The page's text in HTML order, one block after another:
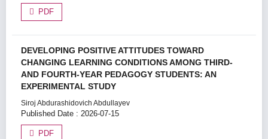
PDF
DEVELOPING POSITIVE ATTITUDES TOWARD
CHANGING LEARNING CONDITIONS AMONG THIRD-
AND FOURTH-YEAR PEDAGOGY STUDENTS: AN
EXPERIMENTAL STUDY
Siroj Abdurashidovich Abdullayev
Published Date : 2026-07-15
PDF